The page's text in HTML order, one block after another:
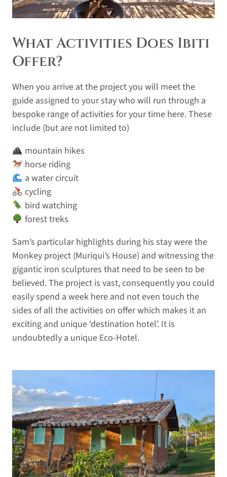
What Activities Does Ibiti
Offer?
When you arrive at the project you will meet the
guide assigned to your stay who will run through a
bespoke range of activities for your time here. These
include (but are not limited to)
mountain hikes
horse riding
a water circuit
cycling
bird watching
forest treks
Sam’s particular highlights during his stay were the
Monkey project (Muriqui’s House) and witnessing the
gigantic iron sculptures that need to be seen to be
believed. The project is vast, consequently you could
easily spend a week here and not even touch the
sides of all the activities on offer which makes it an
exciting and unique ‘destination hotel’. It is
undoubtedly a unique Eco-Hotel.